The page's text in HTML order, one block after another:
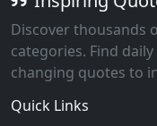
Discover thousands
categories. Find
changing quotes to
Quick Links